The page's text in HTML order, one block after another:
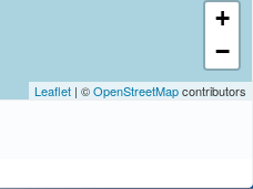
+
−
Leaflet | ©OpenStreetMapcontributors